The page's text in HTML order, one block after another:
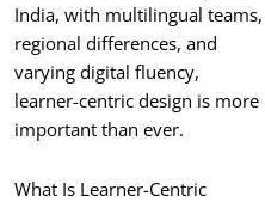
India, with multilingual teams,
regional differences, and
varying digital fluency,
learner-centric design is more
important than ever.
What Is Learner-Centric